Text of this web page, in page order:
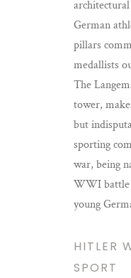
German
pillars
medallists
The
tower,
but
sporting
war, being
WWI battle
young
HITLER
SPORT